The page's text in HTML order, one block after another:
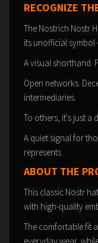
RECOGNIZE
The Nostrich Nostr
its unofficial
A visual shorthand.
Open networks.
intermediaries.
To others, it's just a
A quiet signal for
represents.
ABOUT THE
This classic Nostr
with high-quality
The comfortable fit